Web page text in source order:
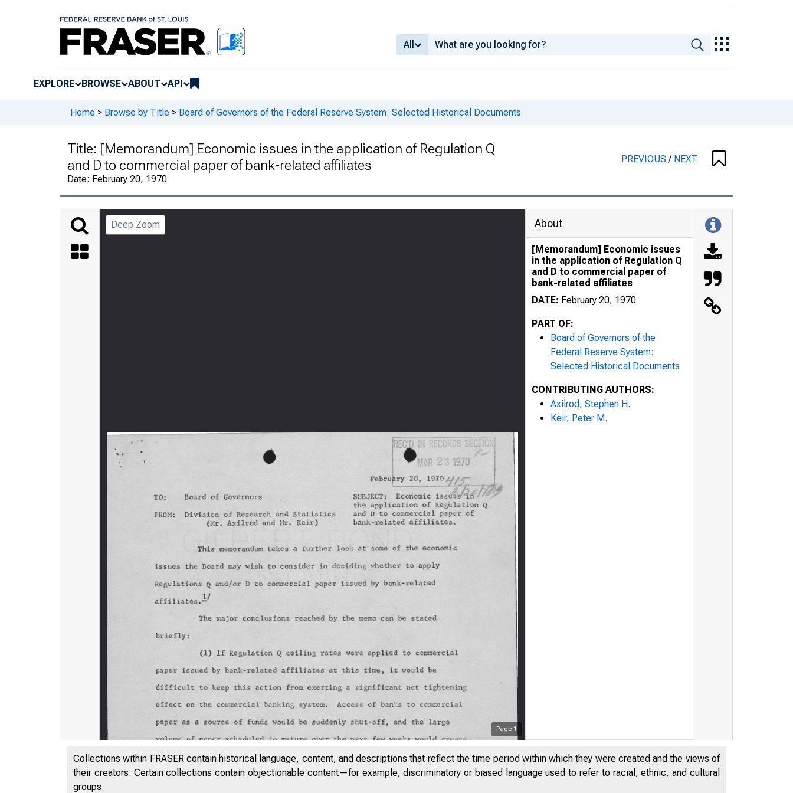
All
EXPLORE BROWSE ABOUT API
Home > Browse by Title > Board of Governors of the Federal Reserve System: Selected Historical Documents
Title: [Memorandum] Economic issues in the application of Regulation Q
and D to commercial paper of bank-related affiliates
Date: February 20, 1970
PREVIOUS/ NEXT
Deep Zoom
Page 1
About
[Memorandum] Economic issues
in the application of Regulation Q
and D to commercial paper of
bank-related affiliates
DATE: February 20, 1970
PART OF:
Board of Governors of the
Federal Reserve System:
Selected Historical Documents
CONTRIBUTING AUTHORS:
Axilrod, Stephen H.
Keir, Peter M.
Collections within FRASER contain historical language, content, and descriptions that reflect the time period within which they were created and the views of
their creators. Certain collections contain objectionable content—for example, discriminatory or biased language used to refer to racial, ethnic, and cultural
groups.